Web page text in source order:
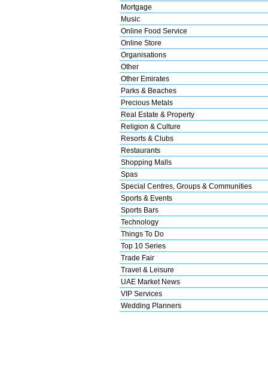
Mortgage
Music
Online Food Service
Online Store
Organisations
Other
Other Emirates
Parks & Beaches
Precious Metals
Real Estate & Property
Religion & Culture
Resorts & Clubs
Restaurants
Shopping Malls
Spas
Special Centres, Groups & Communities
Sports & Events
Sports Bars
Technology
Things To Do
Top 10 Series
Trade Fair
Travel & Leisure
UAE Market News
VIP Services
Wedding Planners